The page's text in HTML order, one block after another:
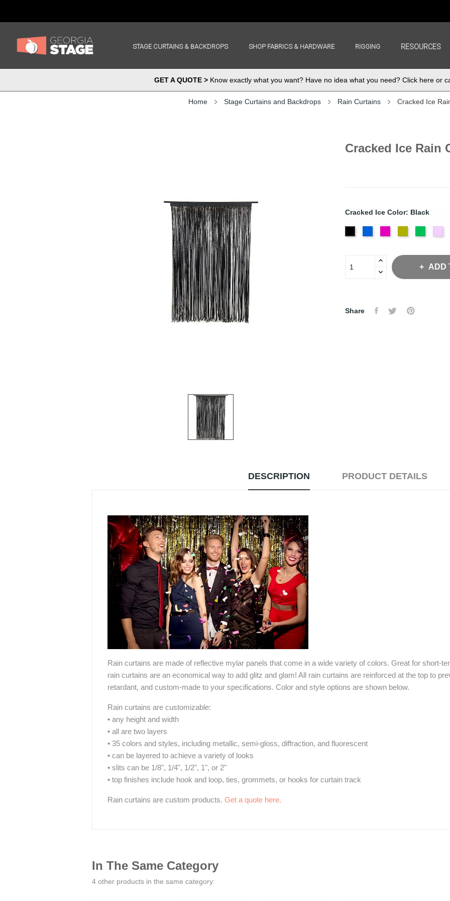
STAGE CURTAINS & BACKDROPS SHOP FABRICS & HARDWARE RIGGING RESOURCES
GET A QUOTE >Know exactly what you want? Have no idea what you need? Click here or
Home Stage Curtains and Backdrops Rain Curtains Cracked Ice
Cracked Ice Rain
Cracked Ice Color: Black
ADD
Share
DESCRIPTION PRODUCT DETAILS
Rain curtains are made of reflective mylar panels that come in a wide variety of colors. Great for short-
rain curtains are an economical way to add glitz and glam! All rain curtains are reinforced at the top to
retardant, and custom-made to your specifications. Color and style options are shown below.
Rain curtains are customizable:
• any height and width
• all are two layers
• 35 colors and styles, including metallic, semi-gloss, diffraction, and fluorescent
• can be layered to achieve a variety of looks
• slits can be 1/8", 1/4", 1/2", 1", or 2"
• top finishes include hook and loop, ties, grommets, or hooks for curtain track
Rain curtains are custom products. Get a quote here.
In The Same Category
4 other products in the same category: